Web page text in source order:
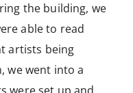
the building, we
able to read
artists being
we went into a